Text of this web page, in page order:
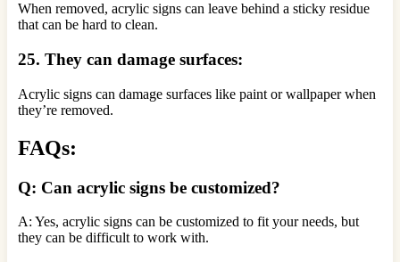
When removed, acrylic signs can leave behind a sticky residue
that can be hard to clean.
25. They can damage surfaces:
Acrylic signs can damage surfaces like paint or wallpaper when
they’re removed.
FAQs:
Q: Can acrylic signs be customized?
A: Yes, acrylic signs can be customized to fit your needs, but
they can be difficult to work with.